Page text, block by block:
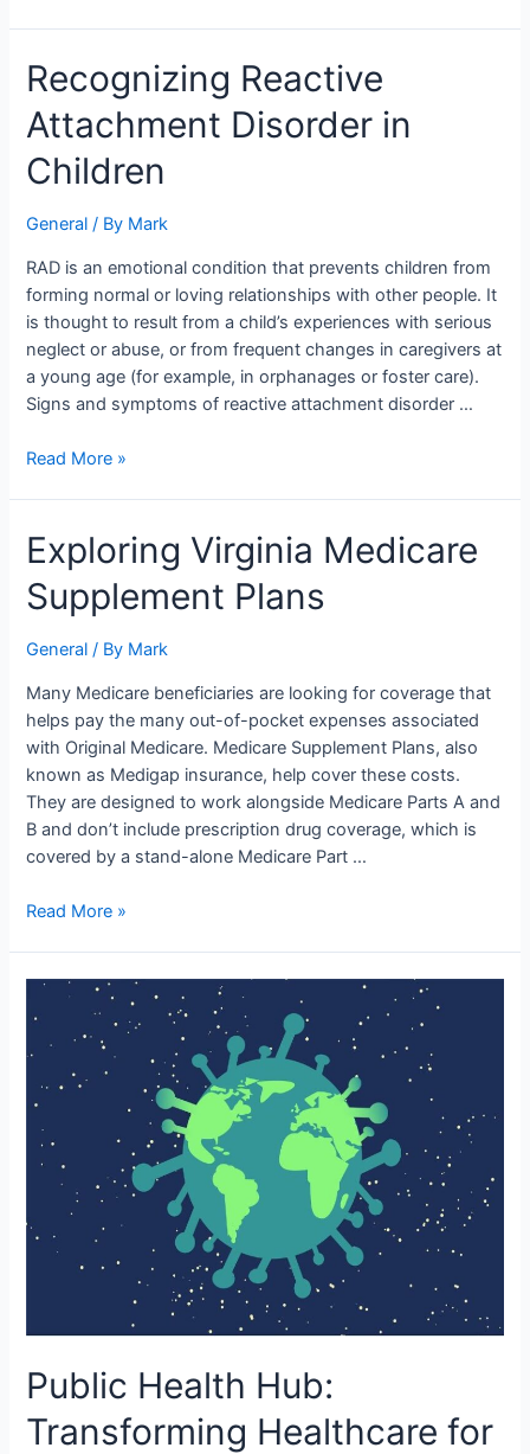
Recognizing Reactive
Attachment Disorder in
Children
General / By Mark
RAD is an emotional condition that prevents children from
forming normal or loving relationships with other people. It
is thought to result from a child’s experiences with serious
neglect or abuse, or from frequent changes in caregivers at
a young age (for example, in orphanages or foster care).
Signs and symptoms of reactive attachment disorder …
Recognizing
Reactive
Attachment
in
Read More »
Exploring Virginia Medicare
Supplement Plans
General / By Mark
Many Medicare beneficiaries are looking for coverage that
helps pay the many out-of-pocket expenses associated
with Original Medicare. Medicare Supplement Plans, also
known as Medigap insurance, help cover these costs.
They are designed to work alongside Medicare Parts A and
B and don’t include prescription drug coverage, which is
covered by a stand-alone Medicare Part …
Exploring
Virginia
Medicare
Supplement
Plans
Read More »
Public Health Hub:
Transforming Healthcare for
Public
Health
Hub:
Transforming
Healthcare
for
Healthier
World